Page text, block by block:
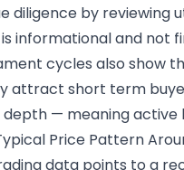
diligence by reviewing
informational and not
cycles also show
attract short term
— meaning active
Price Pattern
data points to a